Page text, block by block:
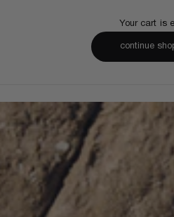
Your cart is
continue